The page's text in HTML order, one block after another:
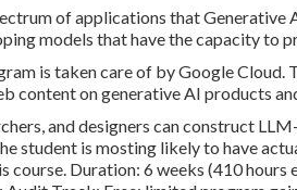
of applications that Generative
models that have the capacity to
is taken care of by Google Cloud.
content on generative AI products
and designers can construct
student is mosting likely to have
course. Duration: 6 weeks (410